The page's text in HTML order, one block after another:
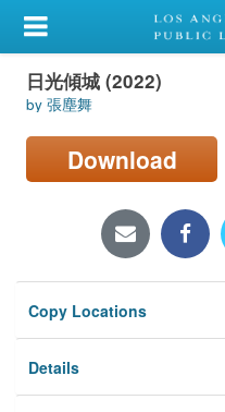
My Account
Library Card
Sign In
Locations/Hours (external
Privacy
日光傾城 (2022)
by 張塵舞
Download
Copy Locations
Details